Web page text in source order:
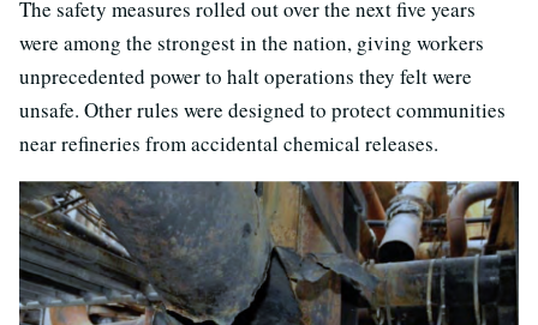
The safety measures rolled out over the next five years
were among the strongest in the nation, giving workers
unprecedented power to halt operations they felt were
unsafe. Other rules were designed to protect communities
near refineries from accidental chemical releases.